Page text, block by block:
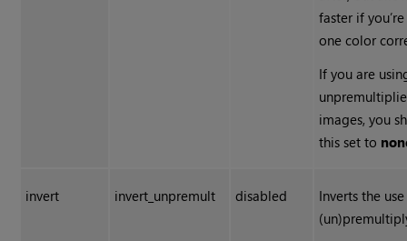
faster if
one color
If you are
images, you
this set to
invert invert_unpremult disabled
Inverts the